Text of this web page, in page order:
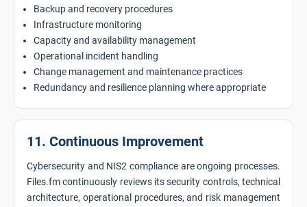
Backup and recovery procedures
Infrastructure monitoring
Capacity and availability management
Operational incident handling
Change management and maintenance practices
Redundancy and resilience planning where appropriate
11. Continuous Improvement
Cybersecurity and NIS2 compliance are ongoing processes.
Files.fm continuously reviews its security controls, technical
architecture, operational procedures, and risk management